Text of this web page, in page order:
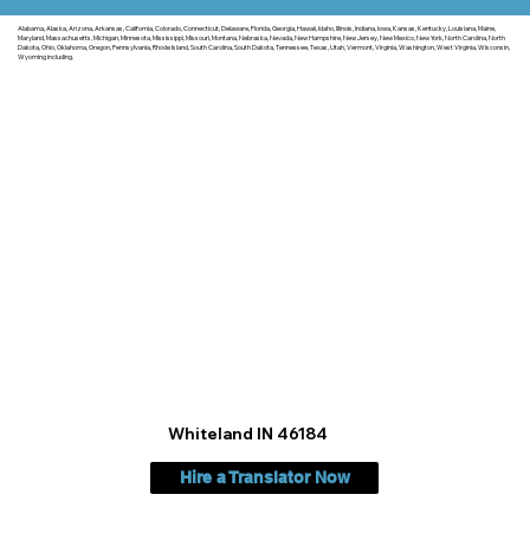
Alabama, Alaska, Arizona, Arkansas, California, Colorado, Connecticut, Delaware, Florida, Georgia, Hawaii, Idaho, Illinois, Indiana, Iowa, Kansas, Kentucky, Louisiana, Maine,
Maryland, Massachusetts, Michigan, Minnesota, Mississippi, Missouri, Montana, Nebraska, Nevada, New Hampshire, New Jersey, New Mexico, New York, North Carolina, North
Dakota, Ohio, Oklahoma, Oregon, Pennsylvania, Rhode Island, South Carolina, South Dakota, Tennessee, Texas, Utah, Vermont, Virginia, Washington, West Virginia, Wisconsin,
Wyoming including.
Whiteland IN 46184
Hire a Translator Now